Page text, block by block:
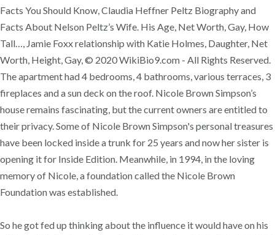
Facts You Should Know, Claudia Heffner Peltz Biography and
Facts About Nelson Peltz’s Wife. His Age, Net Worth, Gay, How
Tall…, Jamie Foxx relationship with Katie Holmes, Daughter, Net
Worth, Height, Gay, © 2020 WikiBio9.com - All Rights Reserved.
The apartment had 4 bedrooms, 4 bathrooms, various terraces, 3
fireplaces and a sun deck on the roof. Nicole Brown Simpson’s
house remains fascinating, but the current owners are entitled to
their privacy. Some of Nicole Brown Simpson's personal treasures
have been locked inside a trunk for 25 years and now her sister is
opening it for Inside Edition. Meanwhile, in 1994, in the loving
memory of Nicole, a foundation called the Nicole Brown
Foundation was established.
So he got fed up thinking about the influence it would have on his